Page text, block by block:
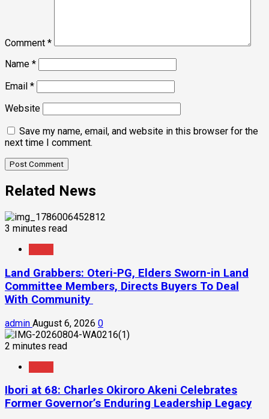
Comment *
Name *
Email *
Website
Save my name, email, and website in this browser for the
next time I comment.
Related News
3 minutes read
Land Grabbers: Oteri-PG, Elders Sworn-in Land
Committee Members, Directs Buyers To Deal
With Community
admin August 6, 2026 0
2 minutes read
Ibori at 68: Charles Okiroro Akeni Celebrates
Former Governor’s Enduring Leadership Legacy